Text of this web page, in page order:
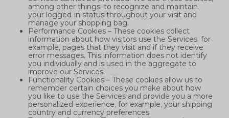
among other things, to recognize and maintain
your logged-in status throughout your visit and
manage your shopping bag.
Performance Cookies – These cookies collect
information about how visitors use the Services, for
example, pages that they visit and if they receive
error messages. This information does not identify
you individually and is used in the aggregate to
improve our Services.
Functionality Cookies – These cookies allow us to
remember certain choices you make about how
you like to use the Services and provide you a more
personalized experience, for example, your shipping
country and currency preferences.